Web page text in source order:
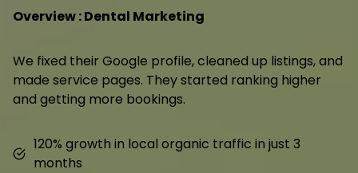
Overview : Dental Marketing
We fixed their Google profile, cleaned up listings, and
made service pages. They started ranking higher
and getting more bookings.
120% growth in local organic traffic in just 3
months